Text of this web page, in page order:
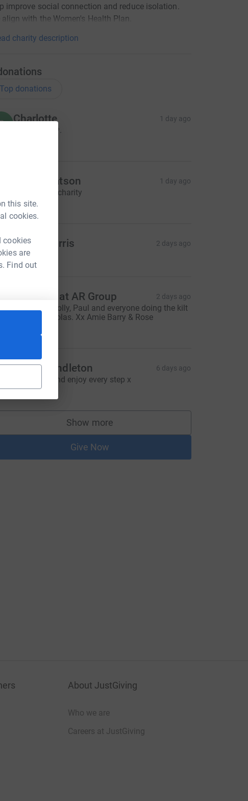
this site.
cookies.
cookies
are
Find out
improve social connection and reduce isolation.
align with the Women's Health Plan.
charity description
Top donations
Charlotte 1 day ago
Good luck 🩷.
Elaine Watson 1 day ago
For my girls charity
£50.00
Sarah Morris 2 days ago
A$30.00
Everyone at AR Group 2 days ago
Good luck Holly, Paul and everyone doing the kilt
walk for Nicolas. Xx Amie Barry & Rose
Lynda Pendleton 6 days ago
Good luck and enjoy every step x
£25.00
Show more
supporters
Give Now
About JustGiving
Who we are
Careers at JustGiving